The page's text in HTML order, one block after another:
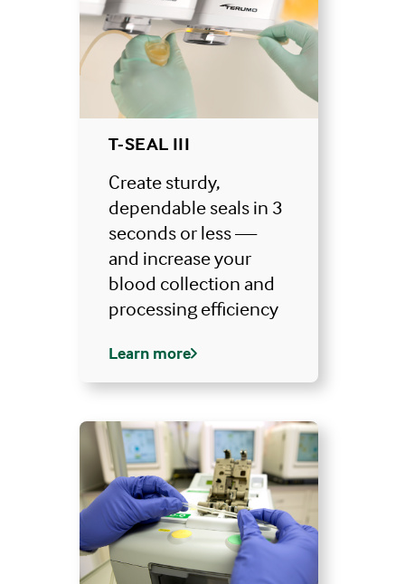
T-SEAL III
Create sturdy,
dependable seals in 3
seconds or less —
and increase your
blood collection and
processing efficiency
Learn more